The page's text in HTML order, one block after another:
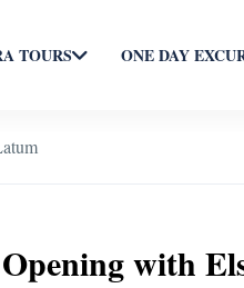
TOURS ONE DAY
with